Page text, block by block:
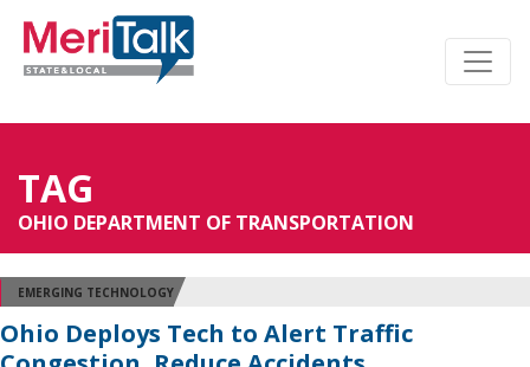
TAG
OHIO DEPARTMENT OF TRANSPORTATION
EMERGING TECHNOLOGY
Ohio Deploys Tech to Alert Traffic